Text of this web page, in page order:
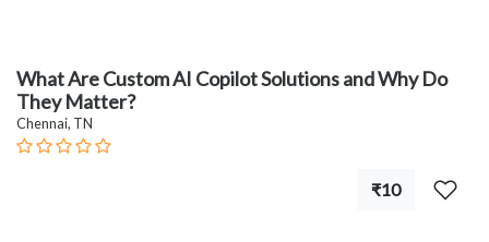
What Are Custom AI Copilot Solutions and Why Do
They Matter?
Chennai, TN
₹10